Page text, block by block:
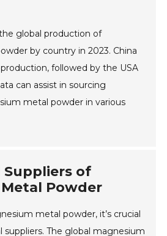
global production of
by country in 2023. China
followed by the USA
can assist in sourcing
metal powder in various
Suppliers of
Powder
metal powder, it’s crucial
The global magnesium